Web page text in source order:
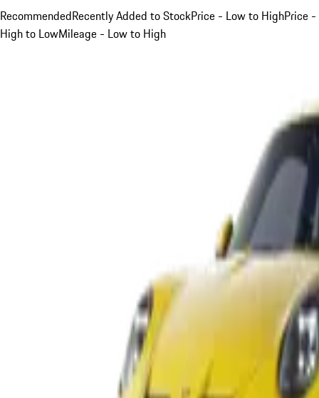
RecommendedRecently Added to StockPrice - Low to HighPrice -
High to LowMileage - Low to High